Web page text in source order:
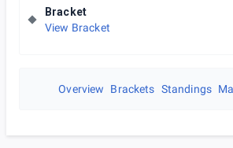
Bracket
View Bracket
Overview Brackets Standings